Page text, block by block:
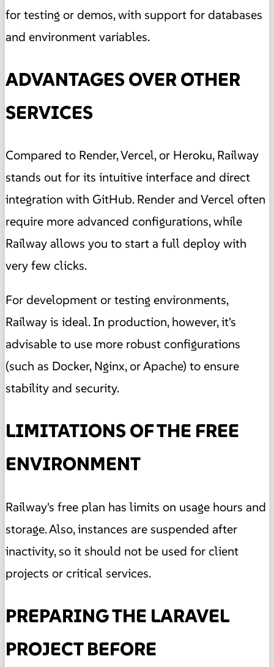
for testing or demos, with support for databases
and environment variables.
ADVANTAGES OVER OTHER
SERVICES
Compared to Render, Vercel, or Heroku, Railway
stands out for its intuitive interface and direct
integration with GitHub. Render and Vercel often
require more advanced configurations, while
Railway allows you to start a full deploy with
very few clicks.
For development or testing environments,
Railway is ideal. In production, however, it's
advisable to use more robust configurations
(such as Docker, Nginx, or Apache) to ensure
stability and security.
LIMITATIONS OF THE FREE
ENVIRONMENT
Railway's free plan has limits on usage hours and
storage. Also, instances are suspended after
inactivity, so it should not be used for client
projects or critical services.
PREPARING THE LARAVEL
PROJECT BEFORE